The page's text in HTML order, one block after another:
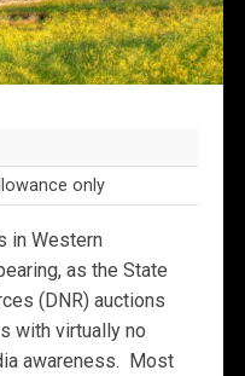
only
in Western
as the State
(DNR) auctions
with virtually no
awareness. Most